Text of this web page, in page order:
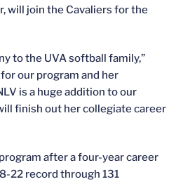
will join the Cavaliers for the
to the UVA softball family,”
our program and her
is a huge addition to our
finish out her collegiate career
after a four-year career
22 record through 131